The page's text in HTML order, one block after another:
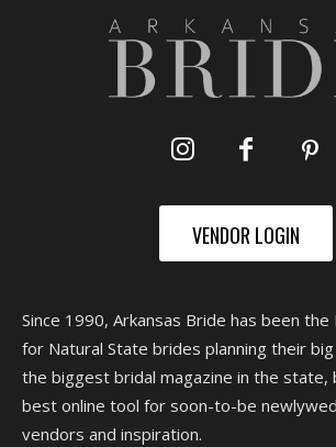
VENDOR LOGIN
Since 1990, Arkansas Bride has been
for Natural State brides planning their
the biggest bridal magazine in the state,
best online tool for soon-to-be
vendors and inspiration.